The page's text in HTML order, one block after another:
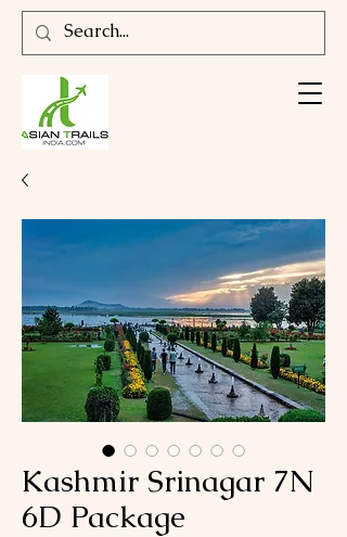
Kashmir Srinagar 7N
6D Package